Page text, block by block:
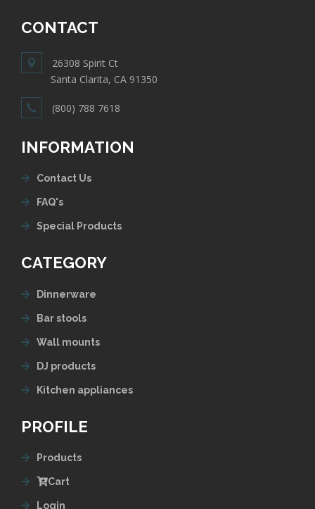
CONTACT
26308 Spirit Ct
Santa Clarita, CA 91350
(800) 788 7618
INFORMATION
Contact Us
FAQ's
Special Products
CATEGORY
Dinnerware
Bar stools
Wall mounts
DJ products
Kitchen appliances
PROFILE
Products
Cart
Login